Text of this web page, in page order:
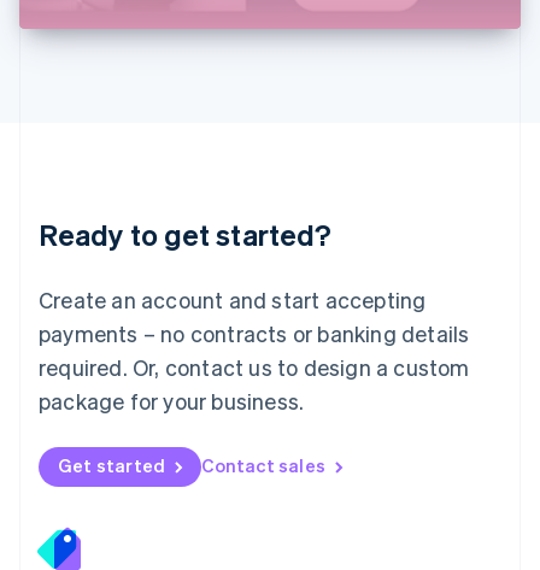
Ready to get started?
Create an account and start accepting
payments – no contracts or banking details
required. Or, contact us to design a custom
package for your business.
Get started Contact sales
DeutschEnglish
English 简体中文
Mexico
EspañolEnglish
Netherlands
Nederlands English
New Zealand
Norway
English
English
Portugal